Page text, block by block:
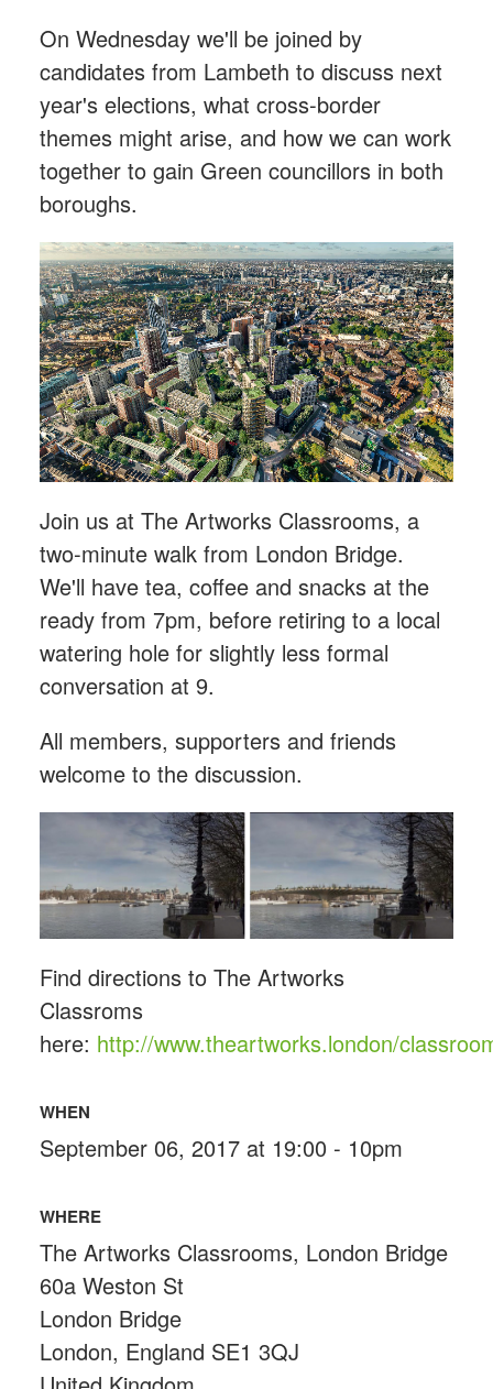
On Wednesday we'll be joined by
candidates from Lambeth to discuss next
year's elections, what cross-border
themes might arise, and how we can work
together to gain Green councillors in both
boroughs.
Join us at The Artworks Classrooms, a
two-minute walk from London Bridge.
We'll have tea, coffee and snacks at the
ready from 7pm, before retiring to a local
watering hole for slightly less formal
conversation at 9.
All members, supporters and friends
welcome to the discussion.
Find directions to The Artworks
Classroms
here: http://www.theartworks.london/
WHEN
September 06, 2017 at 19:00 - 10pm
WHERE
The Artworks Classrooms, London Bridge
60a Weston St
London Bridge
London, England SE1 3QJ